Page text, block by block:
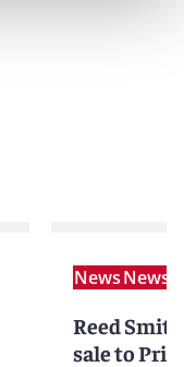
NewsNews
Reed
sale to